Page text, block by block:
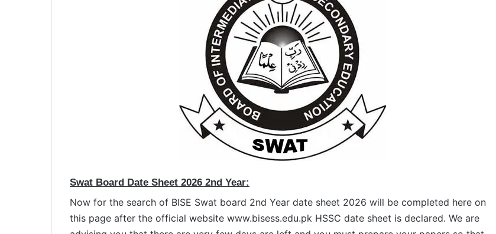
Swat Board Date Sheet 2026 2nd Year:
Now for the search of BISE Swat board 2nd Year date sheet 2026 will be completed here on
this page after the official website www.bisess.edu.pk HSSC date sheet is declared. We are